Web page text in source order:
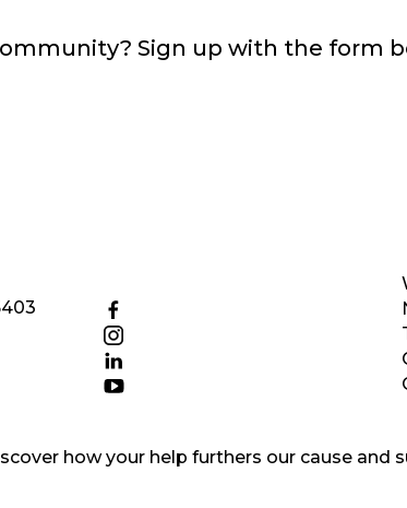
Sign up with the form
how your help furthers our cause and